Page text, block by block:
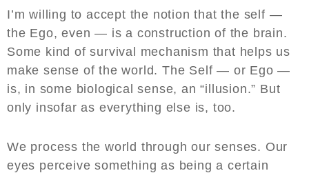
I’m willing to accept the notion that the self —
the Ego, even — is a construction of the brain.
Some kind of survival mechanism that helps us
make sense of the world. The Self — or Ego —
is, in some biological sense, an “illusion.” But
only insofar as everything else is, too.
We process the world through our senses. Our
eyes perceive something as being a certain